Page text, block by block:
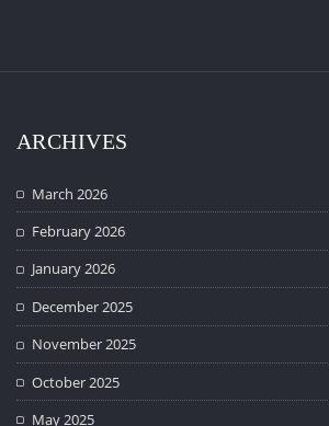
ARCHIVES
March 2026
February 2026
January 2026
December 2025
November 2025
October 2025
May 2025